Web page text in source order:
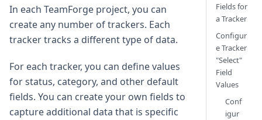
In each TeamForge project, you can
create any number of trackers. Each
tracker tracks a different type of data.
For each tracker, you can define values
for status, category, and other default
fields. You can create your own fields to
capture additional data that is specific
Fields for
a Tracker
Configur
e Tracker
"Select"
Field
Values
Conf
igur